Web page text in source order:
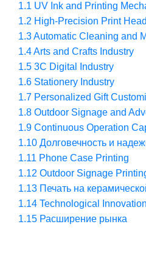
1.1 UV Ink and Printing
1.2 High-Precision Print
1.3Automatic Cleaning and
1.4Arts and Crafts Industry
1.5 3C Digital Industry
1.6 Stationery Industry
1.7 Personalized Gift
1.8 Outdoor Signage and
1.9 Continuous Operation
1.10 Долговечность и
1.11 Phone Case Printing
1.12 Outdoor Signage
1.13 Печать на
1.14 Technological
1.15 Расширение рынка